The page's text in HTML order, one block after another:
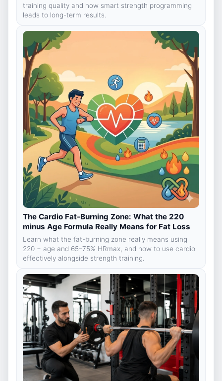
training quality and how smart strength programming
leads to long-term results.
The Cardio Fat-Burning Zone: What the 220
minus Age Formula Really Means for Fat Loss
Learn what the fat-burning zone really means using
220 − age and 65–75% HRmax, and how to use cardio
effectively alongside strength training.